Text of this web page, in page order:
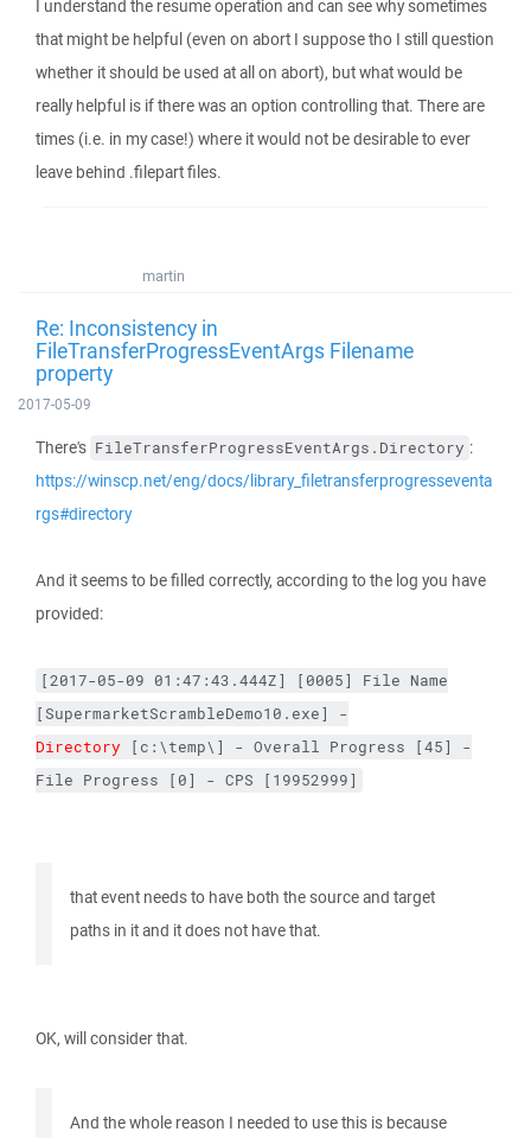
I understand the resume operation and can see why sometimes
that might be helpful (even on abort I suppose tho I still question
whether it should be used at all on abort), but what would be
really helpful is if there was an option controlling that. There are
times (i.e. in my case!) where it would not be desirable to ever
leave behind .filepart files.
martin
Re: Inconsistency in
FileTransferProgressEventArgs Filename
property
2017-05-09
There's FileTransferProgressEventArgs.Directory :
https://winscp.net/eng/docs/library_filetransferprogresseventa
rgs#directory
And it seems to be filled correctly, according to the log you have
provided:
[2017-05-09 01:47:43.444Z] [0005] File Name
[SupermarketScrambleDemo10.exe]
-
Directory
[c:\temp\] - Overall Progress [45]
-
File Progress [0] - CPS [19952999]
that event needs to have both the source and target
paths in it and it does not have that.
OK, will consider that.
And the whole reason I needed to use this is because